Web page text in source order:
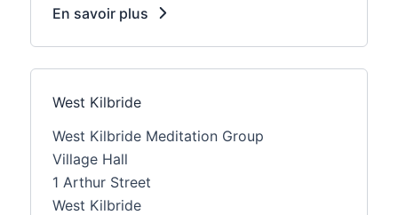
En savoir plus
West Kilbride
West Kilbride Meditation Group
Village Hall
1 Arthur Street
West Kilbride